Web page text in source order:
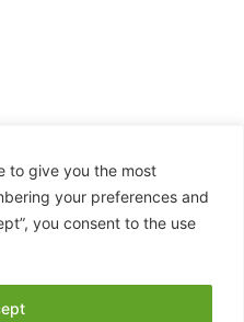
to give you the most
your preferences and
you consent to the use